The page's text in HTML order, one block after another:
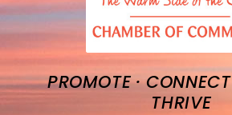
PROMOTE·CONNECT
THRIVE